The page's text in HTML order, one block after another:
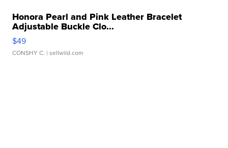
Honora Pearl and Pink Leather Bracelet
Adjustable Buckle Clo...
$49
CONSHY C. | sellwild.com